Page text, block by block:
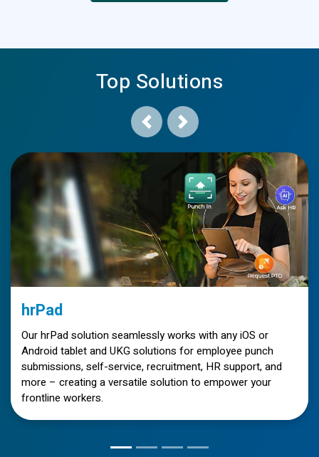
Top Solutions
hrPad
Our hrPad solution seamlessly works with any iOS or
Android tablet and UKG solutions for employee punch
submissions, self-service, recruitment, HR support, and
more – creating a versatile solution to empower your
frontline workers.
Previous
Next